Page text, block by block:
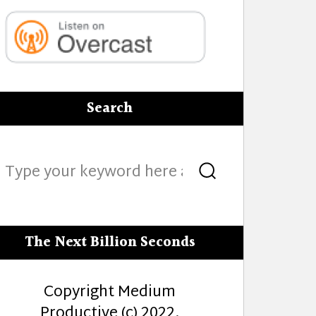
Search
for: Search
The Next Billion Seconds
Copyright Medium